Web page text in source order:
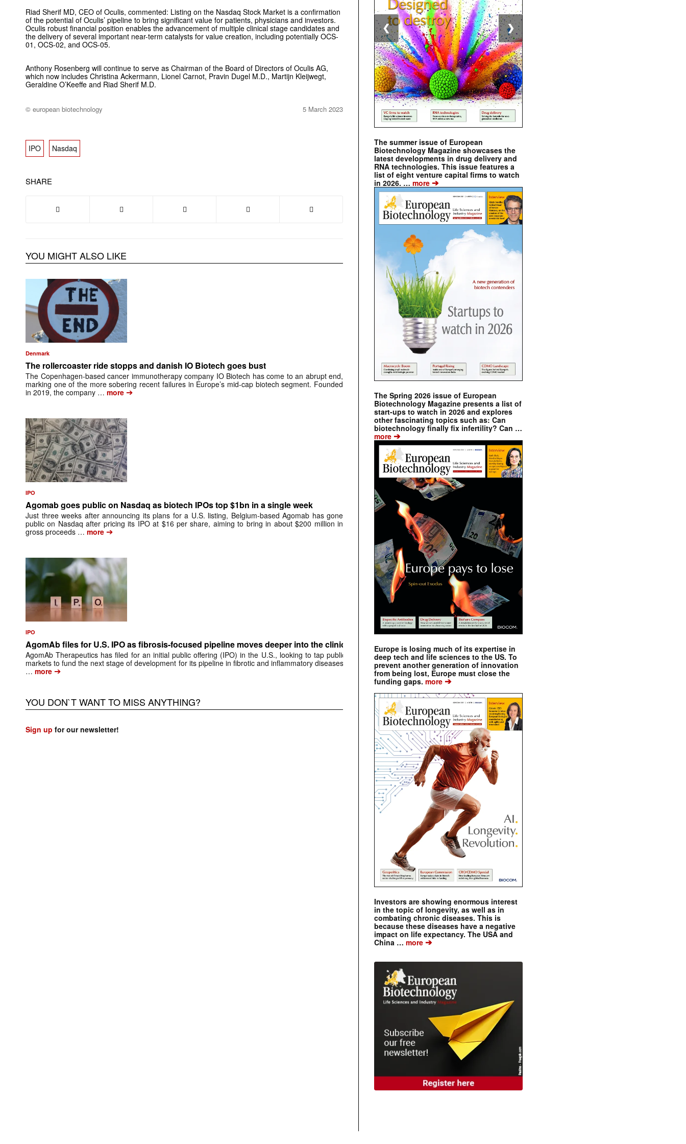
Riad Sherif MD, CEO of Oculis, commented: Listing on the Nasdaq Stock Market is a confirmation
of the potential of Oculis’ pipeline to bring significant value for patients, physicians and investors.
Oculis robust financial position enables the advancement of multiple clinical stage candidates and
the delivery of several important near-term catalysts for value creation, including potentially OCS-
01, OCS-02, and OCS-05.
Anthony Rosenberg will continue to serve as Chairman of the Board of Directors of Oculis AG,
which now includes Christina Ackermann, Lionel Carnot, Pravin Dugel M.D., Martijn Kleijwegt,
Geraldine O’Keeffe and Riad Sherif M.D.
© european biotechnology 5 March 2023
IPO Nasdaq
SHARE
YOU MIGHT ALSO LIKE
Denmark
The rollercoaster ride stopps and danish IO Biotech goes bust
The Copenhagen-based cancer immunotherapy company IO Biotech has come to an abrupt end,
marking one of the more sobering recent failures in Europe’s mid-cap biotech segment. Founded
in 2019, the company … more ➔
IPO
Agomab goes public on Nasdaq as biotech IPOs top $1bn in a single week
Just three weeks after announcing its plans for a U.S. listing, Belgium-based Agomab has gone
public on Nasdaq after pricing its IPO at $16 per share, aiming to bring in about $200 million in
gross proceeds … more➔
IPO
AgomAb files for U.S. IPO as fibrosis-focused pipeline moves deeper into the clinic
AgomAb Therapeutics has filed for an initial public offering (IPO) in the U.S., looking to tap public
markets to fund the next stage of development for its pipeline in fibrotic and inflammatory diseases.
… more ➔
YOU DON`T WANT TO MISS ANYTHING?
Sign up for our newsletter!
The summer issue of European
Biotechnology Magazine showcases the
latest developments in drug delivery and
RNA technologies. This issue features a
list of eight venture capital firms to watch
in 2026. … more ➔
The Spring 2026 issue of European
Biotechnology Magazine presents a list of
start-ups to watch in 2026 and explores
other fascinating topics such as: Can
biotechnology finally fix infertility? Can …
more ➔
Europe is losing much of its expertise in
deep tech and life sciences to the US. To
prevent another generation of innovation
from being lost, Europe must close the
funding gaps. more ➔
Investors are showing enormous interest
in the topic of longevity, as well as in
combating chronic diseases. This is
because these diseases have a negative
impact on life expectancy. The USA and
China … more ➔
❮ ❯